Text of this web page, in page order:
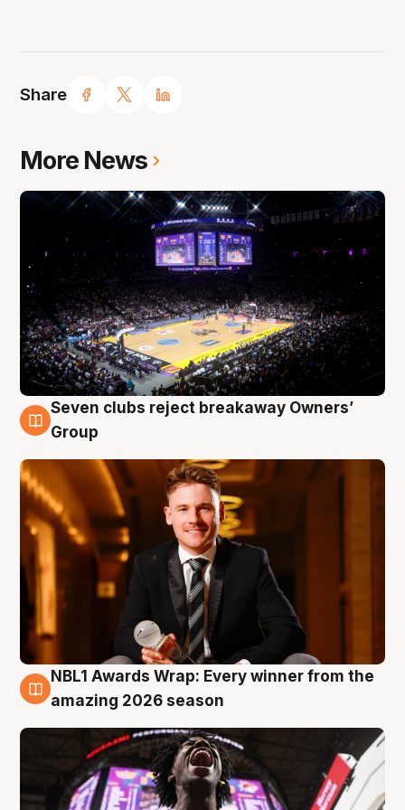
Share
More News
8 Aug
Seven clubs reject breakaway Owners’
Group
8 Aug
NBL1 Awards Wrap: Every winner from the
amazing 2026 season